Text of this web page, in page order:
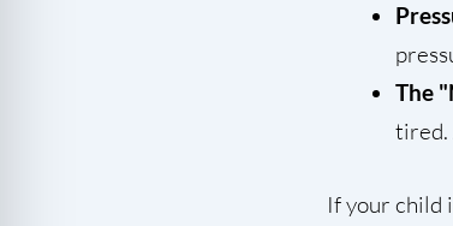
The
tired.
If your child